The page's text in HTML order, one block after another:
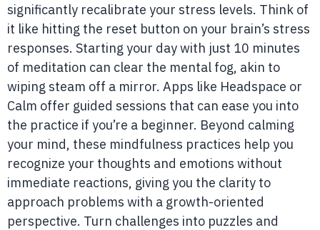
significantly recalibrate your stress levels. Think of
it like hitting the reset button on your brain’s stress
responses. Starting your day with just 10 minutes
of meditation can clear the mental fog, akin to
wiping steam off a mirror. Apps like Headspace or
Calm offer guided sessions that can ease you into
the practice if you’re a beginner. Beyond calming
your mind, these mindfulness practices help you
recognize your thoughts and emotions without
immediate reactions, giving you the clarity to
approach problems with a growth-oriented
perspective. Turn challenges into puzzles and